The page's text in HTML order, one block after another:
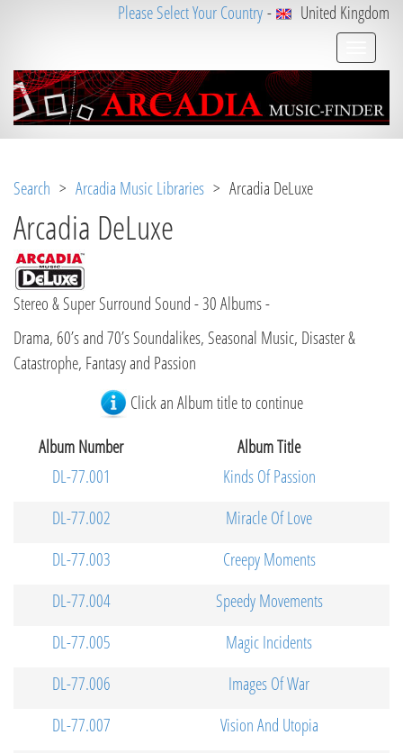
Please Select Your Country- United Kingdom
Search > Arcadia Music Libraries > Arcadia DeLuxe
Arcadia DeLuxe
Stereo & Super Surround Sound - 30 Albums -
Drama, 60’s and 70’s Soundalikes, Seasonal Music, Disaster &
Catastrophe, Fantasy and Passion
Click an Album title to continue
Album Number
Album Title
DL-77.001
Kinds Of Passion
DL-77.002
Miracle Of Love
DL-77.003
Creepy Moments
DL-77.004
Speedy Movements
DL-77.005
Magic Incidents
DL-77.006
Images Of War
DL-77.007
Vision And Utopia